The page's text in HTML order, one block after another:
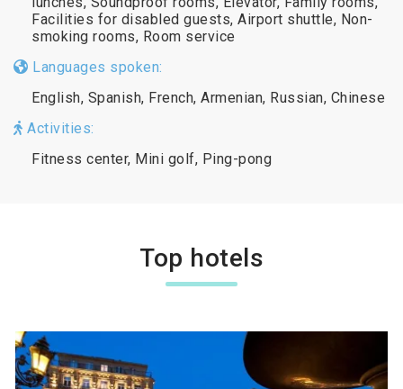
Facilities for disabled guests, Airport shuttle, Non-
smoking rooms, Room service
Languages spoken:
English, Spanish, French, Armenian, Russian, Chinese
Activities:
Fitness center, Mini golf, Ping-pong
Top hotels